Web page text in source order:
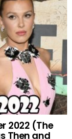
2022 (The
Then and